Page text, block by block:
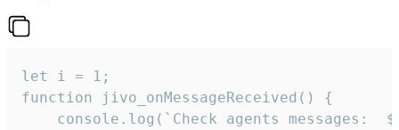
let i = 1;
function jivo_onMessageReceived() {